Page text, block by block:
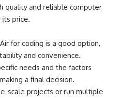
quality and reliable computer
price.
for coding is a good option,
and convenience.
needs and the factors
a final decision.
scale projects or run multiple